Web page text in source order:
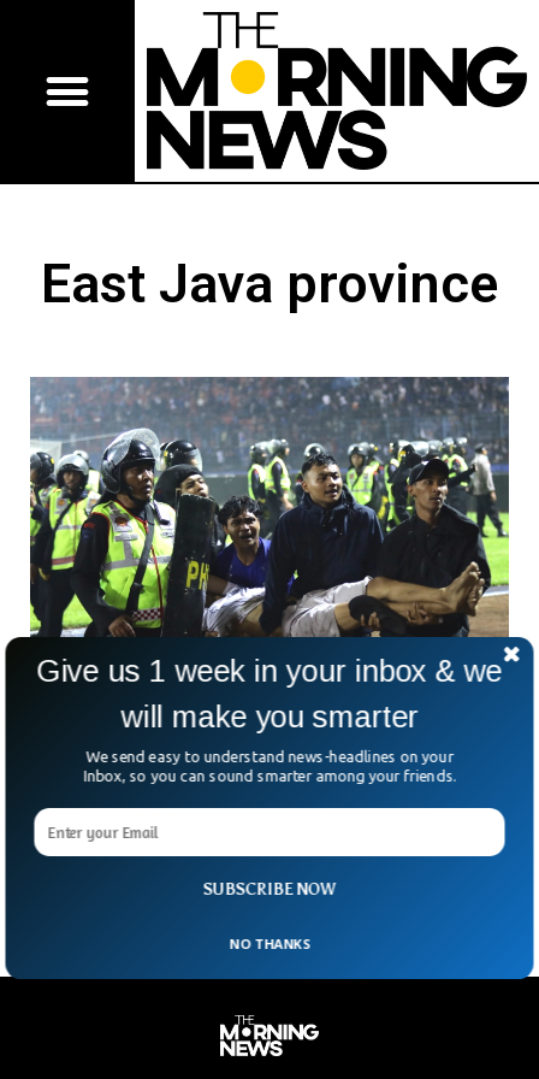
East Java province
130 Dead In Football Clashes In Indonesia
Police and authorities have managed to get things under
control after a losing team’s fans charged at the football
ground in Indonesia. The clashes have caused more than
130 dead and more than 90 injured. The incident took place
in the East Java province of Indonesia.
SUBSCRIBE NOW
Give us 1 week in your inbox & we
will make you smarter
We send easy to understand news-headlines on your
Inbox, so you can sound smarter among your friends.
NO THANKS